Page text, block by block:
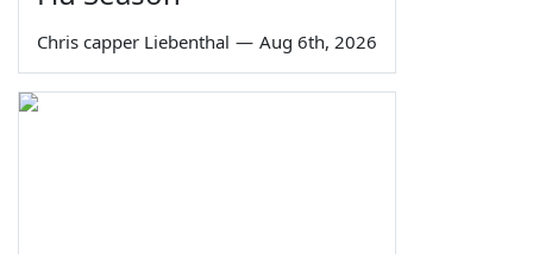
Chris capper Liebenthal — Aug 6th, 2026